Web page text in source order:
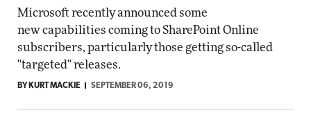
Microsoft recently announced some
new capabilities coming to SharePoint Online
subscribers, particularly those getting so-called
"targeted" releases.
BY KURT MACKIE SEPTEMBER 06, 2019